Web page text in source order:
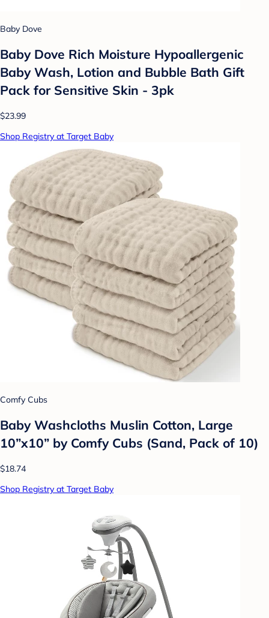
Baby Dove
Baby Dove Rich Moisture Hypoallergenic
Baby Wash, Lotion and Bubble Bath Gift
Pack for Sensitive Skin - 3pk
$23.99
Shop Registry at Target Baby
Comfy Cubs
Baby Washcloths Muslin Cotton, Large
10”x10” by Comfy Cubs (Sand, Pack of 10)
$18.74
Shop Registry at Target Baby